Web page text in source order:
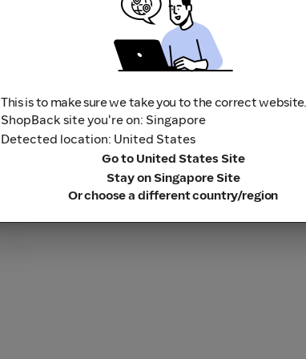
This is to make sure we take you to the correct website.
ShopBack site you're on: Singapore
Detected location: United States
Go to United States Site
Stay on Singapore Site
Or choose a different country/region